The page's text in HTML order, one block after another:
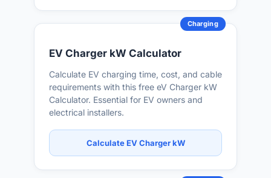
Charging
EV Charger kW Calculator
Calculate EV charging time, cost, and cable
requirements with this free eV Charger kW
Calculator. Essential for EV owners and
electrical installers.
Calculate EV Charger kW